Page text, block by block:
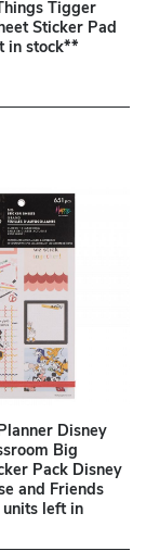
Tigger
Sticker Pad
in stock**
Disney
Big
Pack Disney
and Friends
units left in